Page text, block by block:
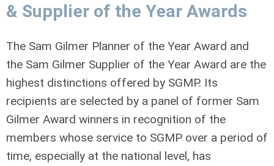
& Supplier of the Year Awards
The Sam Gilmer Planner of the Year Award and
the Sam Gilmer Supplier of the Year Award are the
highest distinctions offered by SGMP. Its
recipients are selected by a panel of former Sam
Gilmer Award winners in recognition of the
members whose service to SGMP over a period of
time, especially at the national level, has